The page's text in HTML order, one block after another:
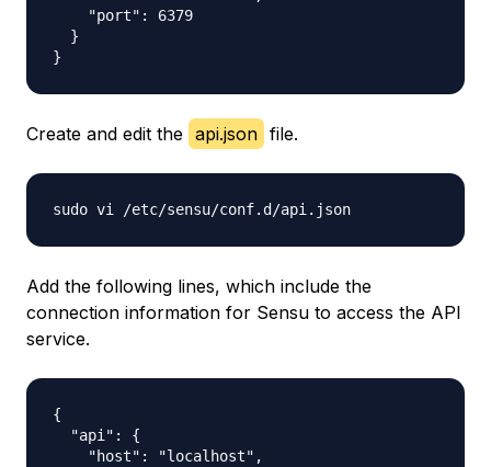
    "port": 6379
  }
Create and edit the api.json file.
Add the following lines, which include the
connection information for Sensu to access the API
service.
{
  "api": {
    "host": "localhost",